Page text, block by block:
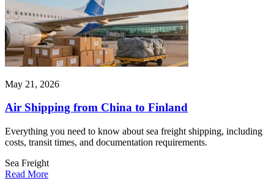
May 21, 2026
Air Shipping from China to Finland
Everything you need to know about sea freight shipping, including
costs, transit times, and documentation requirements.
Sea Freight
Read More